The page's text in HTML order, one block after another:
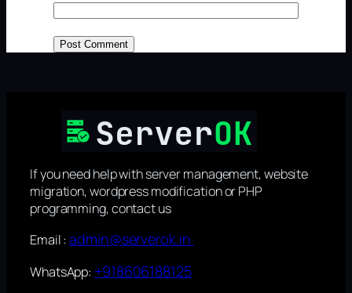
If you need help with server management, website
migration, wordpress modification or PHP
programming, contact us
Email :admin@serverok.in
WhatsApp: +918606188125